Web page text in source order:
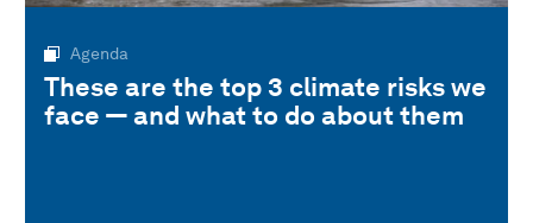
Agenda
These are the top 3 climate risks we
face — and what to do about them